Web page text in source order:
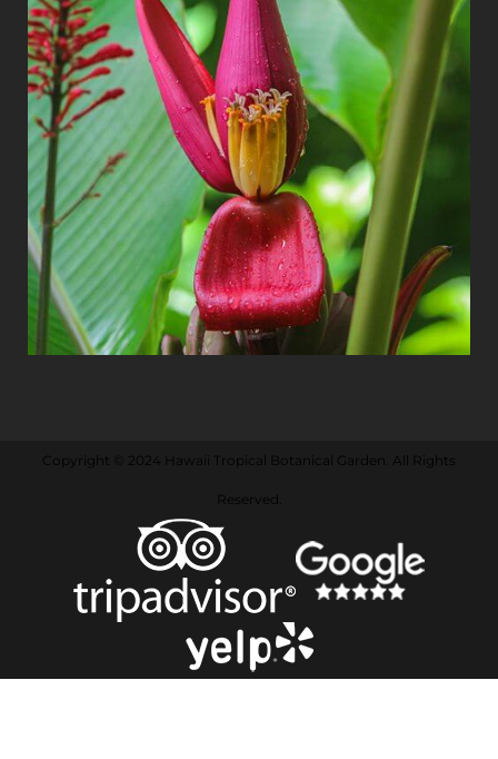
Copyright © 2024 Hawaii Tropical Botanical Garden. All Rights
Reserved.